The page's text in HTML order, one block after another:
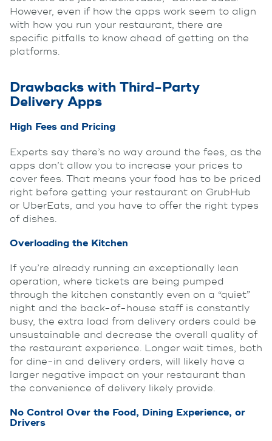
However, even if how the apps work seem to align
with how you run your restaurant, there are
specific pitfalls to know ahead of getting on the
platforms.
Drawbacks with Third-Party
Delivery Apps
High Fees and Pricing
Experts say there’s no way around the fees, as the
apps don’t allow you to increase your prices to
cover fees. That means your food has to be priced
right before getting your restaurant on GrubHub
or UberEats, and you have to offer the right types
of dishes.
Overloading the Kitchen
If you’re already running an exceptionally lean
operation, where tickets are being pumped
through the kitchen constantly even on a “quiet”
night and the back-of-house staff is constantly
busy, the extra load from delivery orders could be
unsustainable and decrease the overall quality of
the restaurant experience. Longer wait times, both
for dine-in and delivery orders, will likely have a
larger negative impact on your restaurant than
the convenience of delivery likely provide.
No Control Over the Food, Dining Experience, or
Drivers